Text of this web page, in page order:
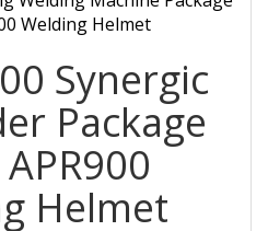
Welding Helmet
Synergic
Package
APR900
Helmet